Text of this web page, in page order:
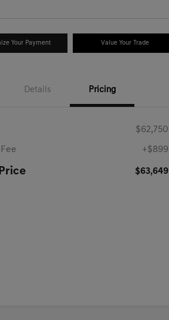
Your Payment Value Your Trade
Details Pricing
$62,750
+$899
$63,649